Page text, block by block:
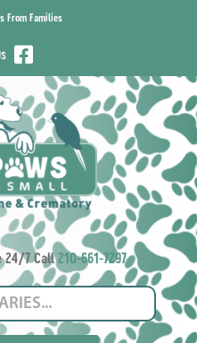
From Families
24/7 Call210-661-7297